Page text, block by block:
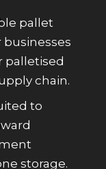
pallet
palletised
chain.
to
storage.